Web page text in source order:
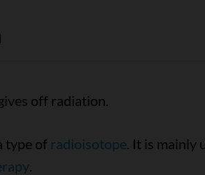
off radiation.
type of radioisotope. It is mainly
.